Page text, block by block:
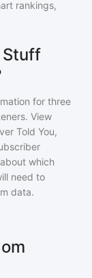
rankings,
Stuff
for three
View
Told You,
which
need to
data.